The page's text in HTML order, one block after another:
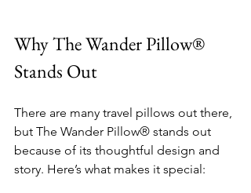
Why The Wander Pillow®
Stands Out
There are many travel pillows out there,
but The Wander Pillow® stands out
because of its thoughtful design and
story. Here’s what makes it special: